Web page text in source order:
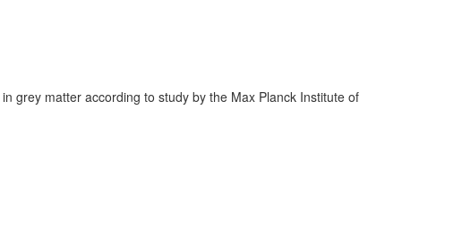
grey matter according to study by the Max Planck Institute of